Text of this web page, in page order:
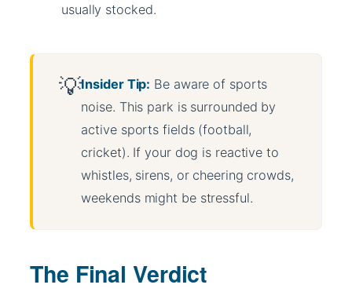
usually stocked.
Insider Tip: Be aware of sports
noise. This park is surrounded by
active sports fields (football,
cricket). If your dog is reactive to
whistles, sirens, or cheering crowds,
weekends might be stressful.
The Final Verdict